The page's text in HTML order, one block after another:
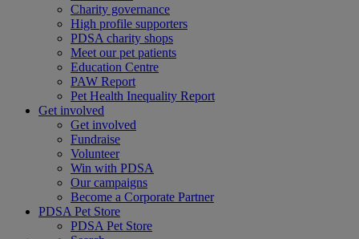
Charity governance
High profile supporters
PDSA charity shops
Meet our pet patients
Education Centre
PAW Report
Pet Health Inequality Report
Get involved
Get involved
Fundraise
Volunteer
Win with PDSA
Our campaigns
Become a Corporate Partner
PDSA Pet Store
PDSA Pet Store